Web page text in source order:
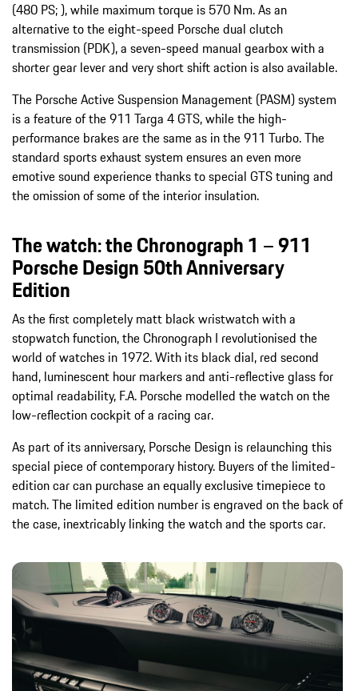
(480 PS; ), while maximum torque is 570 Nm. As an
alternative to the eight-speed Porsche dual clutch
transmission (PDK), a seven-speed manual gearbox with a
shorter gear lever and very short shift action is also available.
The Porsche Active Suspension Management (PASM) system
is a feature of the 911 Targa 4 GTS, while the high-
performance brakes are the same as in the 911 Turbo. The
standard sports exhaust system ensures an even more
emotive sound experience thanks to special GTS tuning and
the omission of some of the interior insulation.
The watch: the Chronograph 1 – 911
Porsche Design 50th Anniversary
Edition
As the first completely matt black wristwatch with a
stopwatch function, the Chronograph I revolutionised the
world of watches in 1972. With its black dial, red second
hand, luminescent hour markers and anti-reflective glass for
optimal readability, F.A. Porsche modelled the watch on the
low-reflection cockpit of a racing car.
As part of its anniversary, Porsche Design is relaunching this
special piece of contemporary history. Buyers of the limited-
edition car can purchase an equally exclusive timepiece to
match. The limited edition number is engraved on the back of
the case, inextricably linking the watch and the sports car.